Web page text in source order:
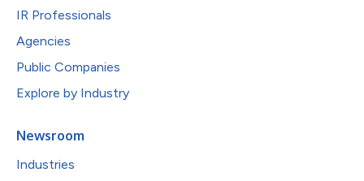
IR Professionals
Agencies
Public Companies
Explore by Industry
Newsroom
Industries